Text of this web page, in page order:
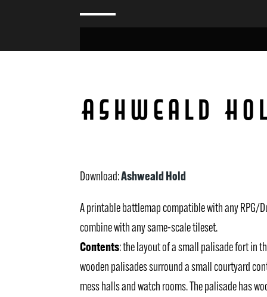
Ashweald
Download:Ashweald Hold
A printable battlemap compatible with any RPG/
combine with any same-scale tileset.
Contents: the layout of a small palisade fort in
wooden palisades surround a small courtyard
mess halls and watch rooms. The palisade has